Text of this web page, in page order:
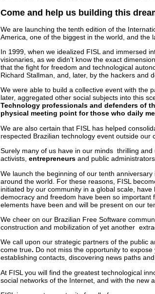
Come and help us building this
We are launching the tenth edition of the
America, one of the biggest in the world, and the
In 1999, when we idealized FISL and immersed
visionaries, as we didn’t know the exact
that the fight for freedom and technological
Richard Stallman, and, later, by the hackers and
We were able to build a collective event with the
later, aggregated other social subjects into this
Technology professionals and defenders of
physical meeting point for those who daily
We are also certain that FISL has helped
respected Brazilian technology event outside our
Surely many of us have in our minds thrilling and
activists, entrepreneurs and public administrators
We launch the beginning of our tenth
around the world. For these reasons, FISL
initiated by our community in a global scale,
democracy and freedom have been so
elements have been and will be present on our
We cheer on our Brazilian Free Software
construction and mobilization of yet another
We call upon our strategic partners of the public
come true. Do not miss the opportunity to expose
establishing contacts, discovering news paths
At FISL you will find the greatest technological
social networks of the Internet, and with the new